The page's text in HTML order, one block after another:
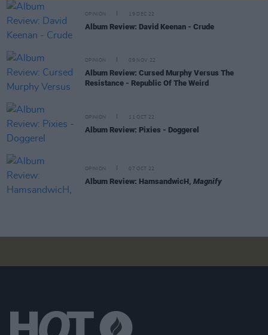
OPINION 19 DEC 22
Album Review: David Keenan - Crude
OPINION 09 NOV 22
Album Review: Cursed Murphy Versus The
Resistance - Republic Of The Weird
OPINION 11 OCT 22
Album Review: Pixies - Doggerel
OPINION 07 OCT 22
Album Review: HamsandwicH, Magnify